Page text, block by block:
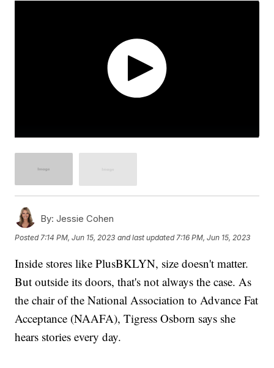
By: Jessie Cohen
Posted 7:14 PM, Jun 15, 2023 and last updated 7:16 PM, Jun 15, 2023
Inside stores like PlusBKLYN, size doesn't matter.
But outside its doors, that's not always the case. As
the chair of the National Association to Advance Fat
Acceptance (NAAFA), Tigress Osborn says she
hears stories every day.